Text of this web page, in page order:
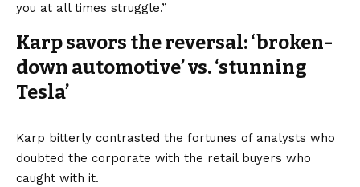
you at all times struggle.”
Karp savors the reversal: ‘broken-
down automotive’ vs. ‘stunning
Tesla’
Karp bitterly contrasted the fortunes of analysts who
doubted the corporate with the retail buyers who
caught with it.